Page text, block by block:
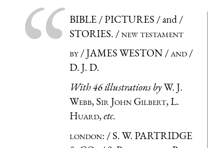
BIBLE / PICTURES / and /
STORIES. /new testament
by/ JAMES WESTON /and/
D. J. D.
With 46 illustrations byW. J.
Webb, Sir John Gilbert, L.
Huard,etc.
london: / S. W. PARTRIDGE